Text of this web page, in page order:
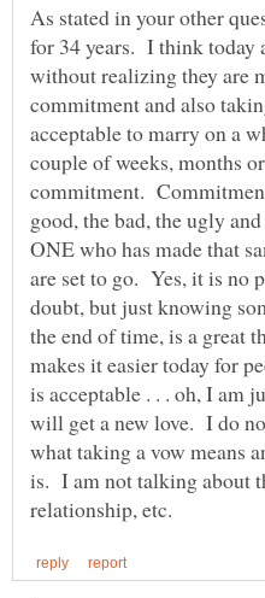
As stated in your other
for 34 years. I think today
without realizing they are
commitment and also
acceptable to marry on a
couple of weeks, months
commitment.
good, the bad, the ugly
ONE who has made that
are set to go. Yes, it is no
doubt, but just knowing
the end of time, is a great
makes it easier today for
is acceptable . . . oh, I am
will get a new love. I do
what taking a vow means
is. I am not talking about